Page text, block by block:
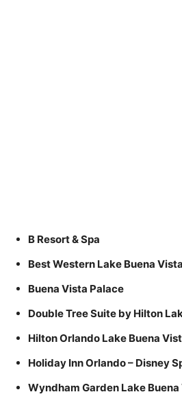
B Resort & Spa
Best Western Lake Buena
Buena Vista Palace
Double Tree Suite by Hilton
Hilton Orlando Lake Buena
Holiday Inn Orlando – Disney
Wyndham Garden Lake Buena